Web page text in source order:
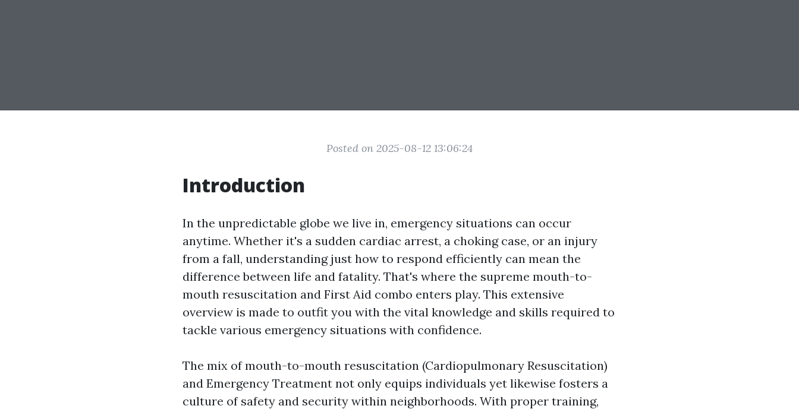
Posted on 2025-08-12 13:06:24
Introduction
In the unpredictable globe we live in, emergency situations can occur
anytime. Whether it's a sudden cardiac arrest, a choking case, or an injury
from a fall, understanding just how to respond efficiently can mean the
difference between life and fatality. That's where the supreme mouth-to-
mouth resuscitation and First Aid combo enters play. This extensive
overview is made to outfit you with the vital knowledge and skills required to
tackle various emergency situations with confidence.
The mix of mouth-to-mouth resuscitation (Cardiopulmonary Resuscitation)
and Emergency Treatment not only equips individuals yet likewise fosters a
culture of safety and security within neighborhoods. With proper training,